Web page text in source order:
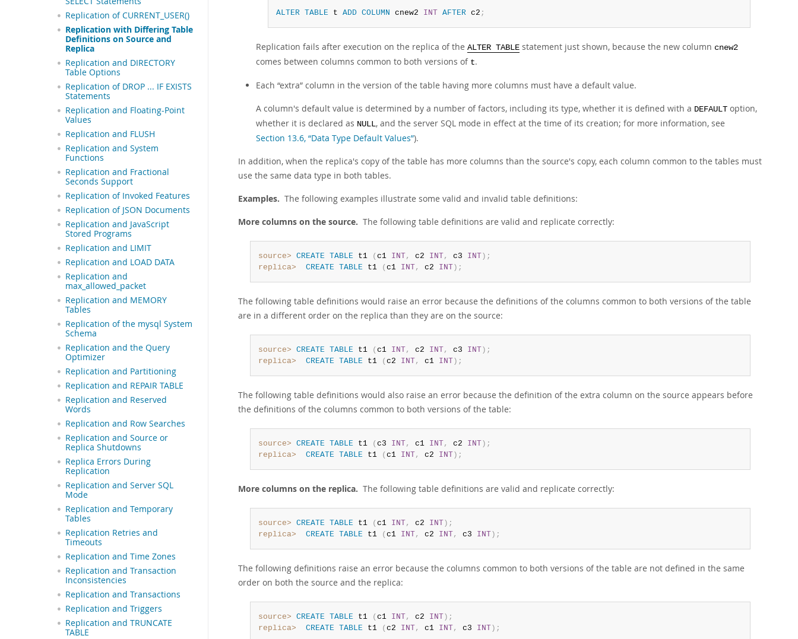
Replication of CURRENT_USER()
Replication with Differing Table
Definitions on Source and
Replica
Replication and DIRECTORY
Table Options
Replication of DROP ... IF EXISTS
Statements
Replication and Floating-Point
Values
Replication and FLUSH
Replication and System
Functions
Replication and Fractional
Seconds Support
Replication of Invoked Features
Replication of JSON Documents
Replication and JavaScript
Stored Programs
Replication and LIMIT
Replication and LOAD DATA
Replication and
max_allowed_packet
Replication and MEMORY
Tables
Replication of the mysql System
Schema
Replication and the Query
Optimizer
Replication and Partitioning
Replication and REPAIR TABLE
Replication and Reserved
Words
Replication and Row Searches
Replication and Source or
Replica Shutdowns
Replica Errors During
Replication
Replication and Server SQL
Mode
Replication and Temporary
Tables
Replication Retries and
Timeouts
Replication and Time Zones
Replication and Transaction
Inconsistencies
Replication and Transactions
Replication and Triggers
Replication and TRUNCATE
TABLE
ALTER TABLE t ADD COLUMN cnew2 INT AFTER c2 ;
Replication fails after execution on the replica of the ALTER TABLE statement just shown, because the new column cnew2
comes between columns common to both versions of t.
Each “extra” column in the version of the table having more columns must have a default value.
A column's default value is determined by a number of factors, including its type, whether it is defined with a DEFAULT option,
whether it is declared as NULL, and the server SQL mode in effect at the time of its creation; for more information, see
Section 13.6, “Data Type Default Values”).
In addition, when the replica's copy of the table has more columns than the source's copy, each column common to the tables must
use the same data type in both tables.
Examples. The following examples illustrate some valid and invalid table definitions:
More columns on the source. The following table definitions are valid and replicate correctly:
source> CREATE TABLE t1 (c1 INT, c2 INT, c3 INT) ;
replica>
CREATE TABLE t1 (c1 INT, c2 INT) ;
The following table definitions would raise an error because the definitions of the columns common to both versions of the table
are in a different order on the replica than they are on the source:
source> CREATE TABLE t1 (c1 INT, c2 INT, c3 INT) ;
replica>
CREATE TABLE t1 (c2 INT, c1 INT) ;
The following table definitions would also raise an error because the definition of the extra column on the source appears before
the definitions of the columns common to both versions of the table:
source> CREATE TABLE t1 (c3 INT, c1 INT, c2 INT) ;
replica>
CREATE TABLE t1 (c1 INT, c2 INT) ;
More columns on the replica. The following table definitions are valid and replicate correctly:
source> CREATE TABLE t1 (c1 INT, c2 INT) ;
replica>
CREATE TABLE t1 (c1 INT, c2 INT, c3 INT) ;
The following definitions raise an error because the columns common to both versions of the table are not defined in the same
order on both the source and the replica:
source> CREATE TABLE t1 (c1 INT, c2 INT) ;
replica>
CREATE TABLE t1 (c2 INT, c1 INT, c3 INT) ;